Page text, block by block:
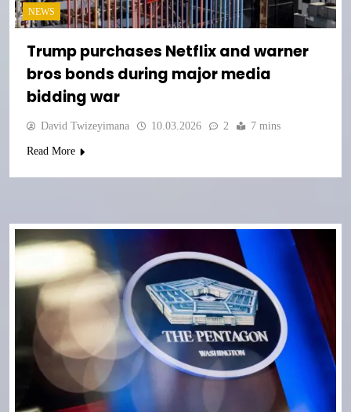
NEWS
Trump purchases Netflix and warner
bros bonds during major media
bidding war
David Twizeyimana 10.03.2026 2 7 mins
Read More